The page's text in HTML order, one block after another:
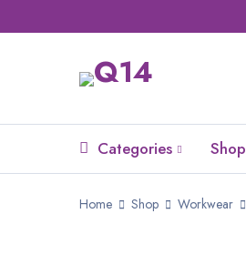
Categories Shop
Home Shop Workwear